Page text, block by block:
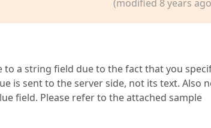
(modified 8 years
to a string field due to the fact that you
is sent to the server side, not its text. Also
field. Please refer to the attached sample